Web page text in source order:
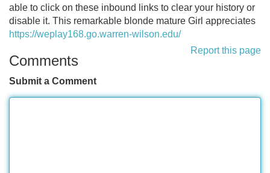
able to click on these inbound links to clear your history or
disable it. This remarkable blonde mature Girl appreciates
https://weplay168.go.warren-wilson.edu/
Report this page
Comments
Submit a Comment